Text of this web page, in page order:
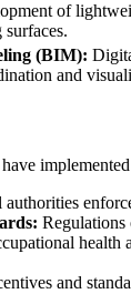
of
(BIM):
and
authorities
Regulations
health
and